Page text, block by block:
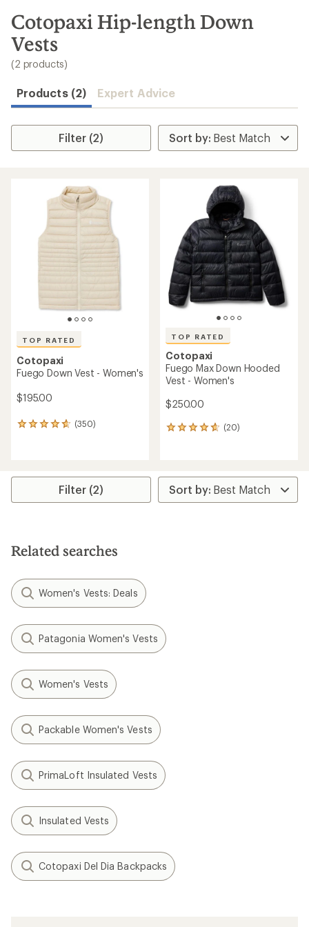
search
results
Cotopaxi Hip-length Down
Vests
(2 products)
Products (2) Expert Advice
Filter (2)
TOP RATED
Cotopaxi
Fuego Down Vest - Women's
$195.00
(350)
350
4.8
stars
TOP RATED
Cotopaxi
Fuego Max Down Hooded
Vest - Women's
$250.00
(20)
20
average
rating
of
Filter (2)
Related searches
Women's Vests: Deals
Patagonia Women's Vests
Women's Vests
Packable Women's Vests
PrimaLoft Insulated Vests
Insulated Vests
Cotopaxi Del Dia Backpacks